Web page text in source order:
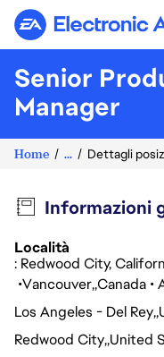
Senior
Manager
Home ... Dettagli
Informazioni
Località
: Redwood City,
Vancouver Canada
Los Angeles - Del Rey
Redwood City United